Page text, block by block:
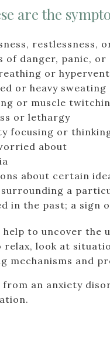
are the
restlessness,
of danger, panic, or
or
or heavy sweating
or muscle
or lethargy
focusing or
about
about certain
a
in the past; a sign
help to uncover the
look at
mechanisms and
an anxiety